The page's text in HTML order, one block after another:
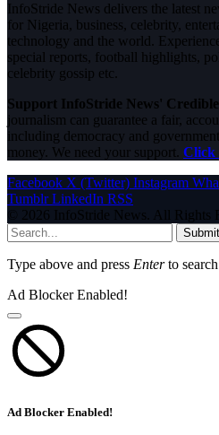
InfoStride News delivers the latest
for Nigeria, business, celebrity,
technology and the world.
special reports, football highlights,
celebrity gossip etc.
Support InfoStride News'
journalism can guarantee a fair,
including democracy and
money. We need your support. Click
Facebook X (Twitter) Instagram
Tumblr LinkedIn RSS
© 2026 InfoStride News. All Rights
Submit
Type above and press Enterto
Ad Blocker Enabled!
Ad Blocker Enabled!